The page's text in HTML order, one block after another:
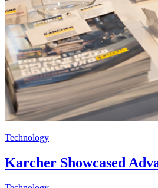
Technology
Karcher Showcased